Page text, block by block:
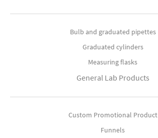
Bulb and graduated pipettes
Graduated cylinders
Measuring flasks
General Lab Products
Custom Promotional Product
Funnels